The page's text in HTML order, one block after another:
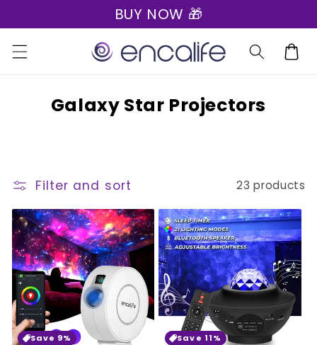
content
BUY NOW 🎁
🎁 Express Shipping on all orders 🎁
Cart
C
e
c
t
i
o
n
:
Galaxy Star Projectors
Filter and sort 23 products
Save 9% Save 11%